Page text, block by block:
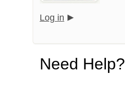
Log in
Need Help?